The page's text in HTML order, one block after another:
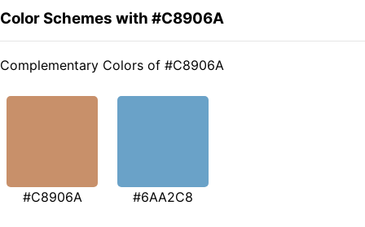
Color Schemes with #C8906A
Complementary Colors of #C8906A
#C8906A #6AA2C8